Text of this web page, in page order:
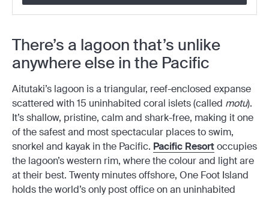
There’s a lagoon that’s unlike
anywhere else in the Pacific
Aitutaki’s lagoon is a triangular, reef-enclosed expanse
scattered with 15 uninhabited coral islets (called motu).
It’s shallow, pristine, calm and shark-free, making it one
of the safest and most spectacular places to swim,
snorkel and kayak in the Pacific. Pacific Resortoccupies
the lagoon’s western rim, where the colour and light are
at their best. Twenty minutes offshore, One Foot Island
holds the world’s only post office on an uninhabited